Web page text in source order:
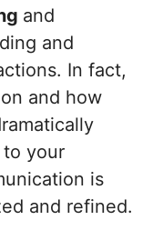
and
and
In fact,
and how
your
is
and refined.